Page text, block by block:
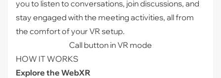
you to listen to conversations, join discussions, and
stay engaged with the meeting activities, all from
the comfort of your VR setup.
Call button in VR mode
HOW IT WORKS
Explore the WebXR